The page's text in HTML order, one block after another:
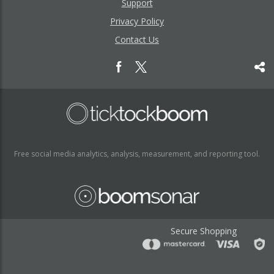
Support
Privacy Policy
Contact Us
Free social media analytics, analysis, measurement, and reporting tool.
Secure Shopping